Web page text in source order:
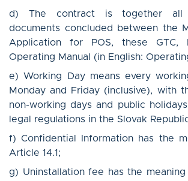
d) The contract is together all
documents concluded between the
Application for POS, these GTC,
Operating Manual (in English:
e) Working Day means every
Monday and Friday (inclusive), with
non-working days and public
legal regulations in the Slovak
f) Confidential Information has the
Article 14.1;
g) Uninstallation fee has the